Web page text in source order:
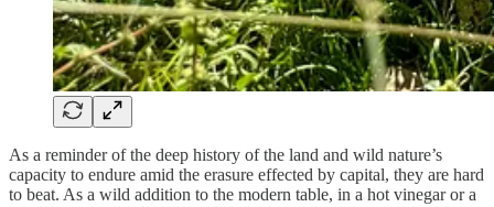
As a reminder of the deep history of the land and wild nature’s
capacity to endure amid the erasure effected by capital, they are hard
to beat. As a wild addition to the modern table, in a hot vinegar or a